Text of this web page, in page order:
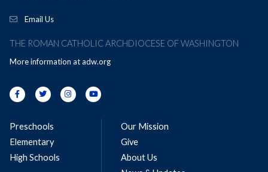
Email Us
THE ROMAN CATHOLIC ARCHDIOCESE OF WASHINGTON
More information atadw.org
Preschools
Elementary
High Schools
Our Mission
Give
About Us